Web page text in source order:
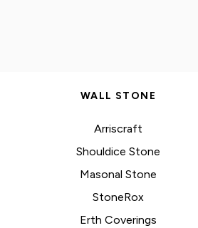
WALL STONE
Arriscraft
Shouldice Stone
Masonal Stone
StoneRox
Erth Coverings